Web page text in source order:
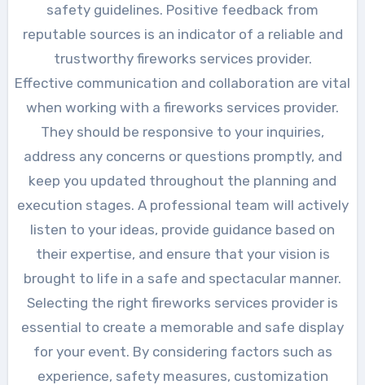
safety guidelines. Positive feedback from
reputable sources is an indicator of a reliable and
trustworthy fireworks services provider.
Effective communication and collaboration are vital
when working with a fireworks services provider.
They should be responsive to your inquiries,
address any concerns or questions promptly, and
keep you updated throughout the planning and
execution stages. A professional team will actively
listen to your ideas, provide guidance based on
their expertise, and ensure that your vision is
brought to life in a safe and spectacular manner.
Selecting the right fireworks services provider is
essential to create a memorable and safe display
for your event. By considering factors such as
experience, safety measures, customization